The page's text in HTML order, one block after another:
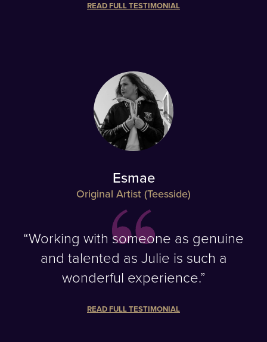
READ FULL TESTIMONIAL
Esmae
Original Artist (Teesside)
“Working with someone as genuine
and talented as Julie is such a
wonderful experience.”
READ FULL TESTIMONIAL